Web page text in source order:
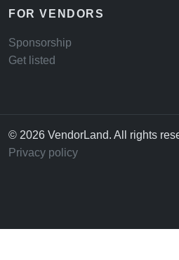
FOR VENDORS
Sponsorship
Get listed
© 2026 VendorLand. All rights
Privacy policy